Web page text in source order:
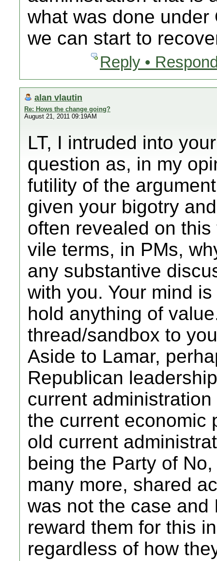
what was done
we can start to
Reply •
alan vlautin
Re: Hows the change going?
August 21, 2011 09:19AM
LT, I intruded into
question as, in my
futility of the
given your bigotry
often revealed on
vile terms, in PMs,
any substantive
with you. Your mind
hold anything of
thread/sandbox to
Aside to Lamar,
Republican
current
the current economic
old current
being the Party of
many more, shared
was not the case
reward them for this
regardless of how